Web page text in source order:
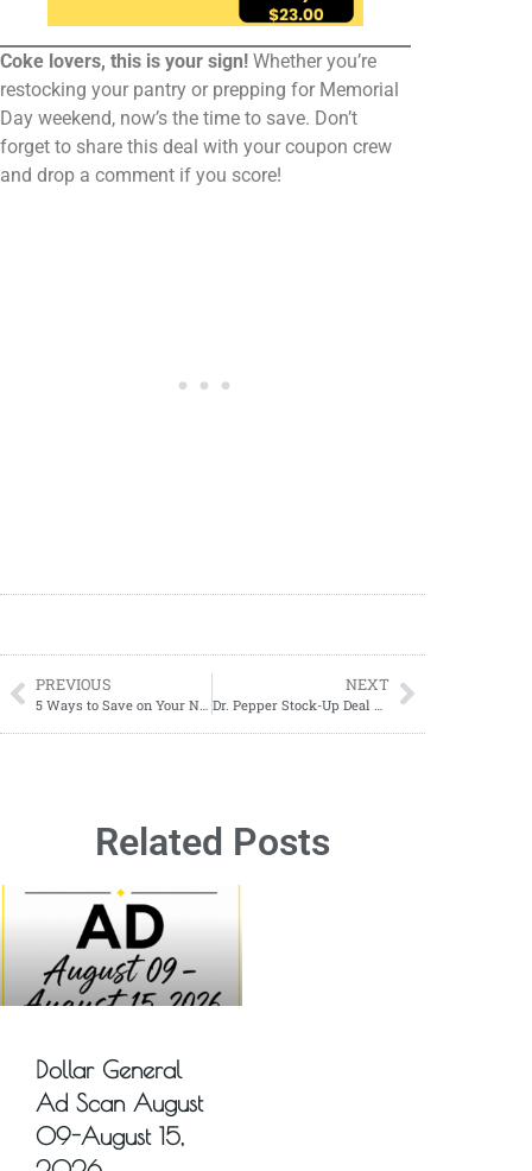
Coke lovers, this is your sign! Whether you’re
restocking your pantry or prepping for Memorial
Day weekend, now’s the time to save. Don’t
forget to share this deal with your coupon crew
and drop a comment if you score!
PREVIOUS NEXT
Related Posts
Dollar General
Ad Scan August
09-August 15,